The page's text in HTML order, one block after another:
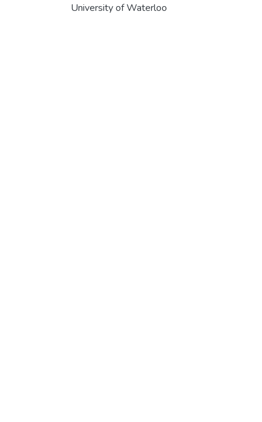
University of Waterloo